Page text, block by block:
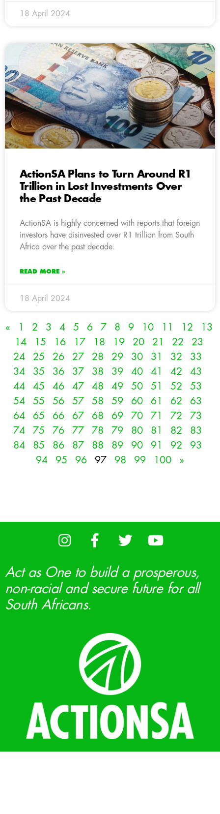
18 April 2024
ActionSA Plans to Turn Around R1
Trillion in Lost Investments Over
the Past Decade
ActionSA is highly concerned with reports that foreign
investors have disinvested over R1 trillion from South
Africa over the past decade.
READ MORE »
18 April 2024
« 1 2 3 4 5 6 7 8 9 10 11 12
13
14
15 16 17 18 19 20 21 22
23
24
25 26 27 28 29 30 31 32
33
34
35 36 37 38 39 40 41 42
43
44
45 46 47 48 49 50 51 52
53
54
55 56 57 58 59 60 61 62
63
64
65 66 67 68 69 70 71 72
73
74
75 76 77 78 79 80 81 82
83
84
85 86 87 88 89 90 91 92
93
94
95 96 97 98 99 100 »
Act as One to build a prosperous,
non-racial and secure future for all
South Africans.